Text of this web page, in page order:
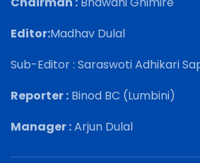
Editor:Madhav Dulal
Sub-Editor : Saraswoti Adhikari
Reporter : Binod BC (Lumbini)
Manager :Arjun Dulal